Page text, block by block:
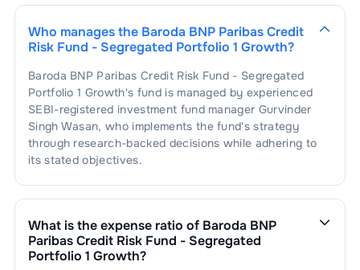
Who manages the Baroda BNP Paribas Credit
Risk Fund - Segregated Portfolio 1 Growth?
Baroda BNP Paribas Credit Risk Fund - Segregated
Portfolio 1 Growth's fund is managed by experienced
SEBI-registered investment fund manager Gurvinder
Singh Wasan, who implements the fund's strategy
through research-backed decisions while adhering to
its stated objectives.
What is the expense ratio of Baroda BNP
Paribas Credit Risk Fund - Segregated
Portfolio 1 Growth?